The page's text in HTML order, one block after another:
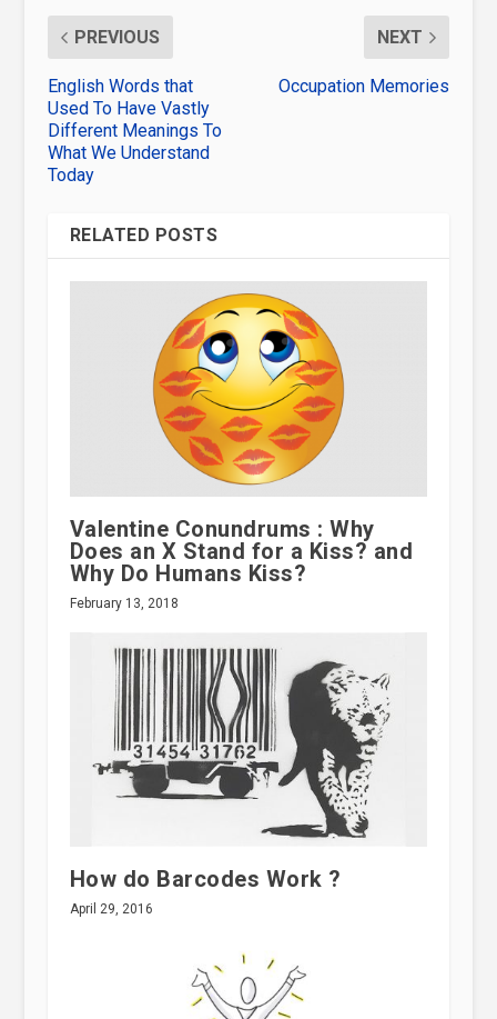
PREVIOUS
English Words that
Used To Have Vastly
Different Meanings To
What We Understand
Today
NEXT
Occupation Memories
RELATED POSTS
Valentine Conundrums : Why
Does an X Stand for a Kiss? and
Why Do Humans Kiss?
February 13, 2018
How do Barcodes Work ?
April 29, 2016